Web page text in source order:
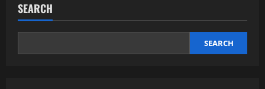
SEARCH
SEARCH